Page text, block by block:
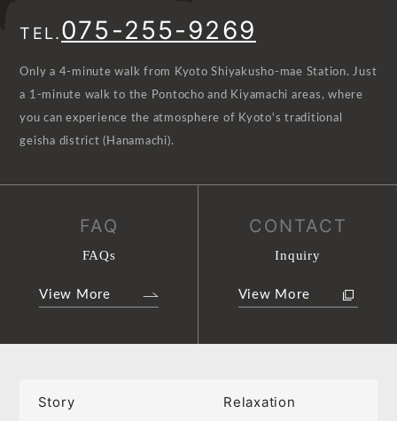
TEL.075-255-9269
Only a 4-minute walk from Kyoto Shiyakusho-mae Station. Just
a 1-minute walk to the Pontocho and Kiyamachi areas, where
you can experience the atmosphere of Kyoto's traditional
geisha district (Hanamachi).
FAQ
FAQs
View More
CONTACT
Inquiry
View More
Story Relaxation